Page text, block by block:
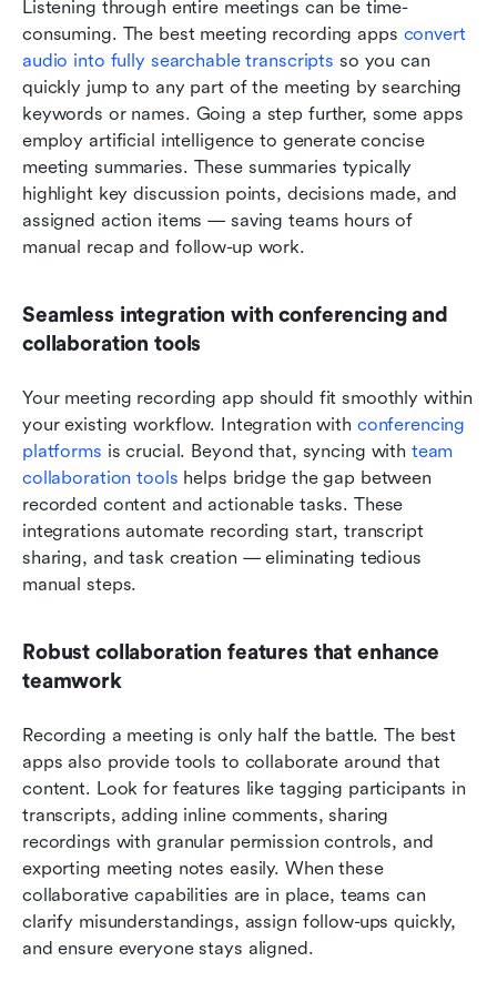
Listening through entire meetings can be time-
consuming. The best meeting recording apps convert
audio into fully searchable transcripts so you can
quickly jump to any part of the meeting by searching
keywords or names. Going a step further, some apps
employ artificial intelligence to generate concise
meeting summaries. These summaries typically
highlight key discussion points, decisions made, and
assigned action items — saving teams hours of
manual recap and follow-up work.
Seamless integration with conferencing and
collaboration tools
Your meeting recording app should fit smoothly within
your existing workflow. Integration with conferencing
platforms is crucial. Beyond that, syncing with team
collaboration tools helps bridge the gap between
recorded content and actionable tasks. These
integrations automate recording start, transcript
sharing, and task creation — eliminating tedious
manual steps.
Robust collaboration features that enhance
teamwork
Recording a meeting is only half the battle. The best
apps also provide tools to collaborate around that
content. Look for features like tagging participants in
transcripts, adding inline comments, sharing
recordings with granular permission controls, and
exporting meeting notes easily. When these
collaborative capabilities are in place, teams can
clarify misunderstandings, assign follow-ups quickly,
and ensure everyone stays aligned.